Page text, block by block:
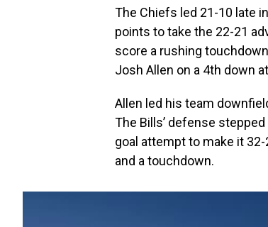
The Chiefs led 21-10 late
points to take the 22-21
score a rushing
Josh Allen on a 4th down
Allen led his team
The Bills’ defense
goal attempt to make it
and a touchdown.